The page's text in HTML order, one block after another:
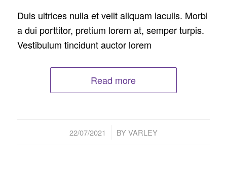
Duis ultrices nulla et velit aliquam iaculis. Morbi
a dui porttitor, pretium lorem at, semper turpis.
Vestibulum tincidunt auctor lorem
Read more
22/07/2021
/ BYVARLEY